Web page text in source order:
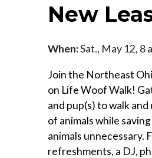
New
When:Sat., May 12, 8
Join the Northeast
on Life Woof Walk!
and pup(s) to walk
of animals while
animals unnecessary.
refreshments, a DJ,